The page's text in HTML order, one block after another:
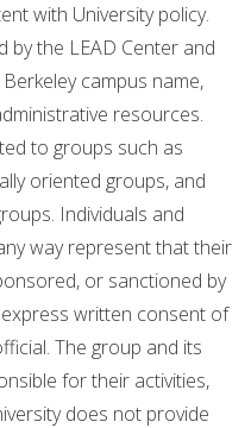
with University policy.
by the LEAD Center and
campus name,
resources.
to groups such as
oriented groups, and
Individuals and
way represent that their
or sanctioned by
written consent of
The group and its
for their activities,
does not provide